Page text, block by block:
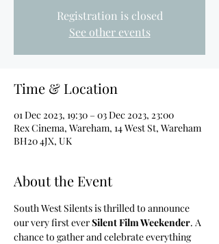
Registration is closed
See other events
Time & Location
01 Dec 2023, 19:30 – 03 Dec 2023, 23:00
Rex Cinema, Wareham, 14 West St, Wareham
BH20 4JX, UK
About the Event
South West Silents is thrilled to announce
our very first ever Silent Film Weekender. A
chance to gather and celebrate everything